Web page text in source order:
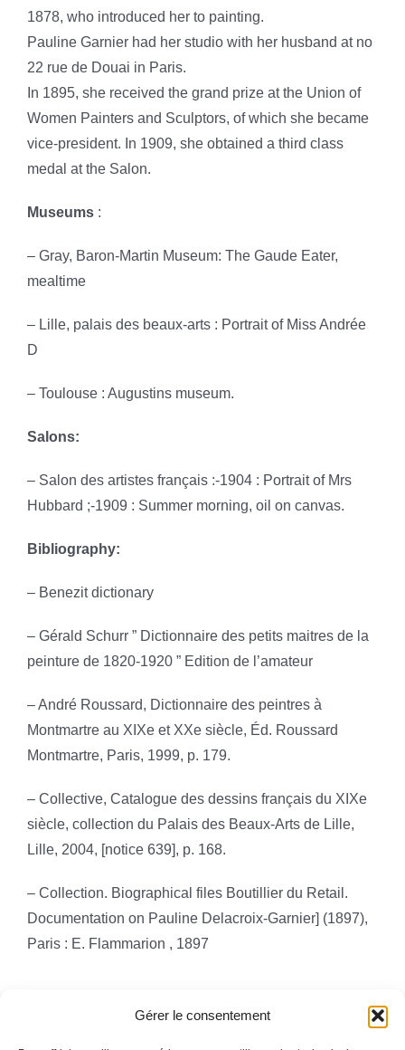
Gérer le consentement
1878, who introduced her to painting.
Pauline Garnier had her studio with her husband at no
22 rue de Douai in Paris.
In 1895, she received the grand prize at the Union of
Women Painters and Sculptors, of which she became
vice-president. In 1909, she obtained a third class
medal at the Salon.
Museums:
– Gray, Baron-Martin Museum: The Gaude Eater,
mealtime
– Lille, palais des beaux-arts : Portrait of Miss Andrée
D
– Toulouse : Augustins museum.
Salons:
– Salon des artistes français :-1904 : Portrait of Mrs
Hubbard ;-1909 : Summer morning, oil on canvas.
Bibliography:
– Benezit dictionary
– Gérald Schurr ” Dictionnaire des petits maitres de la
peinture de 1820-1920 ” Edition de l’amateur
– André Roussard, Dictionnaire des peintres à
Montmartre au XIXe et XXe siècle, Éd. Roussard
Montmartre, Paris, 1999, p. 179.
– Collective, Catalogue des dessins français du XIXe
siècle, collection du Palais des Beaux-Arts de Lille,
Lille, 2004, [notice 639], p. 168.
– Collection. Biographical files Boutillier du Retail.
Documentation on Pauline Delacroix-Garnier] (1897),
Paris : E. Flammarion , 1897